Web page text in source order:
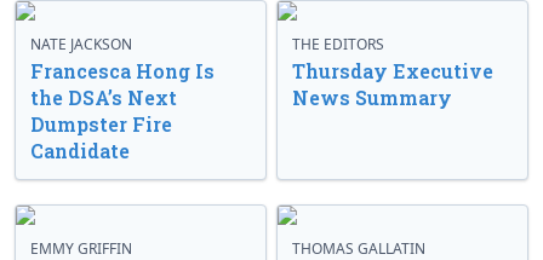
NATE JACKSON
Francesca Hong Is
the DSA’s Next
Dumpster Fire
Candidate
THE EDITORS
Thursday Executive
News Summary
EMMY GRIFFIN THOMAS GALLATIN